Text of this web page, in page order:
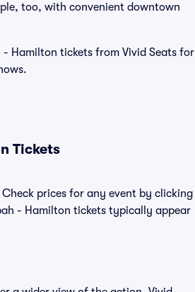
too, with convenient downtown
Hamilton tickets from Vivid Seats for
Tickets
prices for any event by clicking
- Hamilton tickets typically appear